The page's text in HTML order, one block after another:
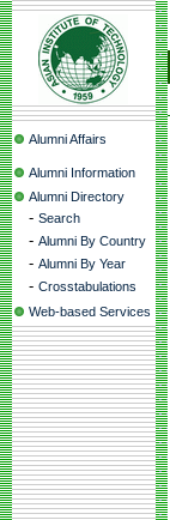
Alumni Affairs
Alumni Information
Alumni Directory
- Search
- Alumni By Country
- Alumni By Year
- Crosstabulations
Web-based Services